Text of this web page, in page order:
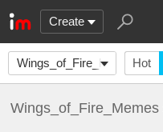
Create
Wings_of_Fire_MemesHot
Wings_of_Fire_Memes